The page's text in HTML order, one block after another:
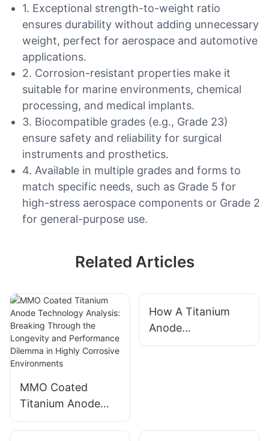
1. Exceptional strength-to-weight ratio
ensures durability without adding unnecessary
weight, perfect for aerospace and automotive
applications.
2. Corrosion-resistant properties make it
suitable for marine environments, chemical
processing, and medical implants.
3. Biocompatible grades (e.g., Grade 23)
ensure safety and reliability for surgical
instruments and prosthetics.
4. Available in multiple grades and forms to
match specific needs, such as Grade 5 for
high-stress aerospace components or Grade 2
for general-purpose use.
Related Articles
MMO Coated
Titanium Anode
Technology
How A Titanium
Anode
Manufacturer Tests